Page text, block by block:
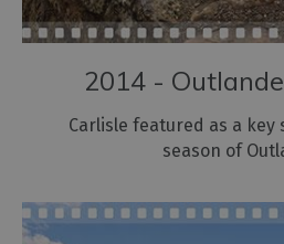
2014 -
Carlisle featured as a
season of